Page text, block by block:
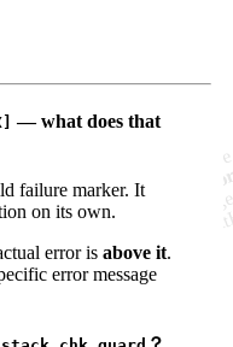
— what does that
failure marker. It
on its own.
error is above it.
error message